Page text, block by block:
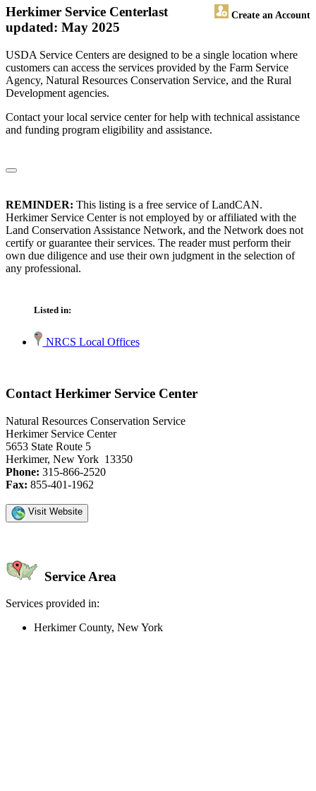
Herkimer Service Center Create an Account
last
updated: May 2025
USDA Service Centers are designed to be a single location where
customers can access the services provided by the Farm Service
Agency, Natural Resources Conservation Service, and the Rural
Development agencies.
Contact your local service center for help with technical assistance
and funding program eligibility and assistance.
REMINDER: This listing is a free service of LandCAN.
Herkimer Service Center is not employed by or affiliated with the
Land Conservation Assistance Network, and the Network does not
certify or guarantee their services. The reader must perform their
own due diligence and use their own judgment in the selection of
any professional.
Listed in:
NRCS Local Offices
Contact Herkimer Service Center
Natural Resources Conservation Service
Herkimer Service Center
5653 State Route 5
Herkimer, New York 13350
Phone: 315-866-2520
Fax: 855-401-1962
Visit Website
Service Area
Services provided in:
Herkimer County, New York